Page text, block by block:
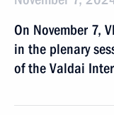
On November 7,
in the plenary
of the Valdai